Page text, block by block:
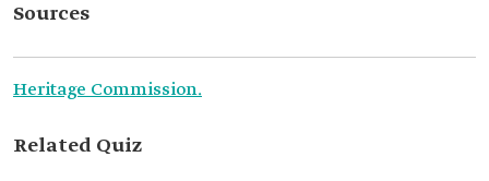
Sources
Heritage Commission.
Related Quiz